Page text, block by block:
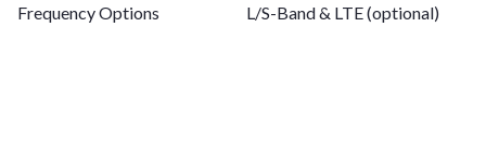
Frequency Options L/S-Band & LTE (optional)